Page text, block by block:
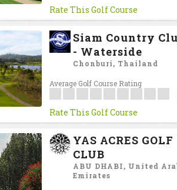
Rate This Golf Course
Siam Country
- Waterside
Chonburi, Thailand
Average Golf Course Rating
Rate This Golf Course
YAS ACRES GOLF
CLUB
ABU DHABI, United
Emirates